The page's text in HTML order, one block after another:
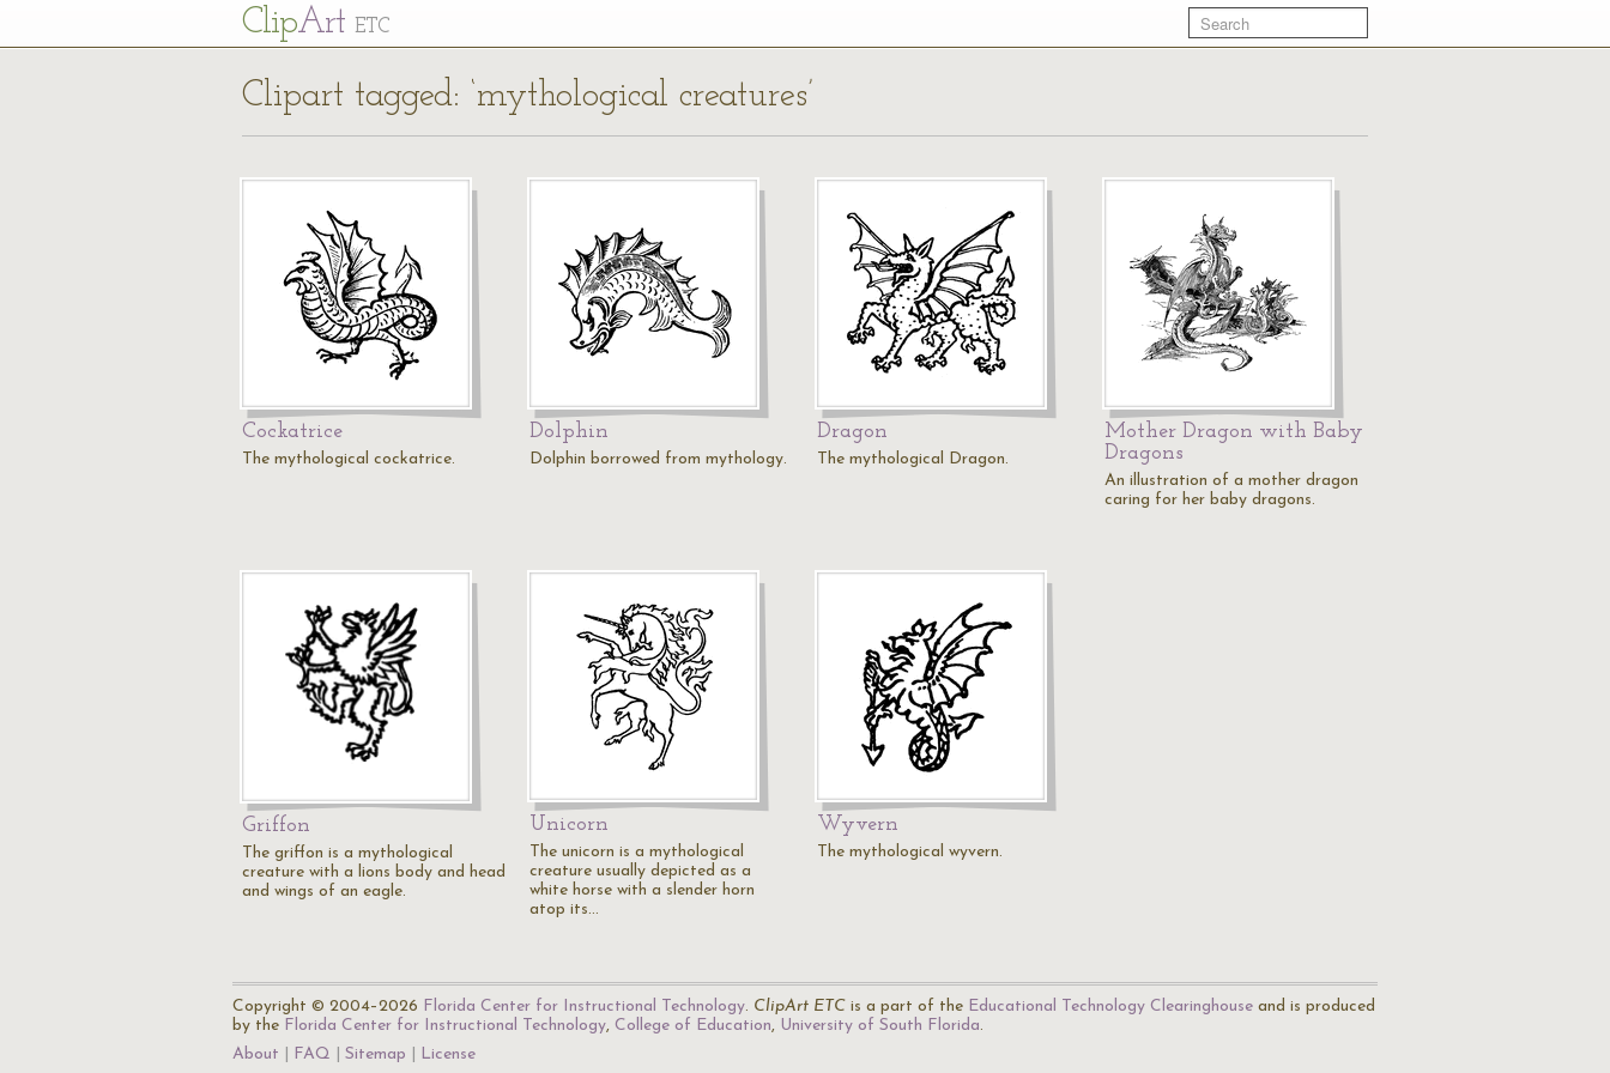
ClipArt ETC
Clipart tagged: ‘mythological creatures’
Cockatrice
The mythological cockatrice.
Dolphin
Dolphin borrowed from mythology.
Dragon
The mythological Dragon.
Mother Dragon with Baby
Dragons
An illustration of a mother dragon
caring for her baby dragons.
Griffon
The griffon is a mythological
creature with a lions body and head
and wings of an eagle.
Unicorn
The unicorn is a mythological
creature usually depicted as a
white horse with a slender horn
atop its…
Wyvern
The mythological wyvern.
Copyright © 2004–2026 Florida Center for Instructional Technology. ClipArt ETC is a part of the Educational Technology Clearinghouse and is produced
by the Florida Center for Instructional Technology, College of Education, University of South Florida.
About
FAQ Sitemap License